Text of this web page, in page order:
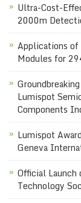
Ultra-Cost-
2000m
Applications of
Modules for
Lumispot
Components
Lumispot
Geneva
Official Launch
Technology